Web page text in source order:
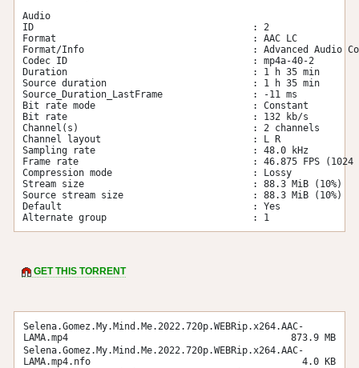
Audio
ID                                       : 2
Format                                   : AAC LC
Format/Info                              : Advanced Audio
Codec ID                                 : mp4a-40-2
Duration                                 : 1 h 35 min
Source duration                          : 1 h 35 min
Source_Duration_LastFrame                : -11 ms
Bit rate mode                            : Constant
Bit rate                                 : 132 kb/s
Channel(s)                               : 2 channels
Channel layout                           : L R
Sampling rate                            : 48.0 kHz
Frame rate                               : 46.875 FPS (1024
Compression mode                         : Lossy
Stream size                              : 88.3 MiB (10%)
Source stream size                       : 88.3 MiB (10%)
Default                                  : Yes
Alternate group                          : 1
GET THIS TORRENT
Selena.Gomez.My.Mind.Me.2022.720p.WEBRip.x264.AAC-
LAMA.mp4
873.9 MB
Selena.Gomez.My.Mind.Me.2022.720p.WEBRip.x264.AAC-
LAMA.mp4.nfo
4.0 KB